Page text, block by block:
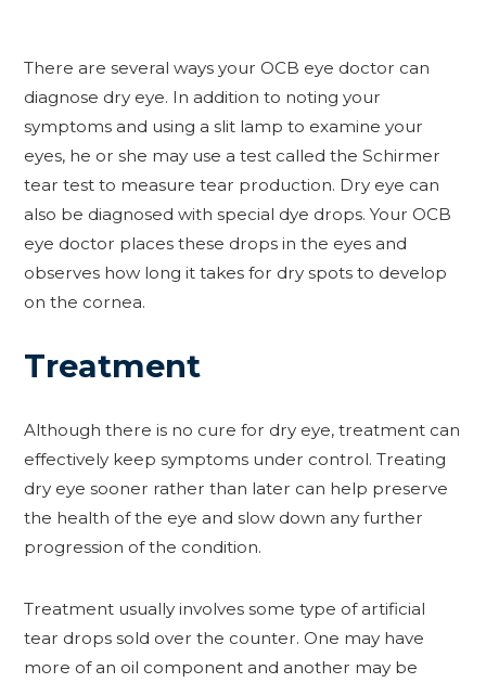
There are several ways your OCB eye doctor can
diagnose dry eye. In addition to noting your
symptoms and using a slit lamp to examine your
eyes, he or she may use a test called the Schirmer
tear test to measure tear production. Dry eye can
also be diagnosed with special dye drops. Your OCB
eye doctor places these drops in the eyes and
observes how long it takes for dry spots to develop
on the cornea.
Treatment
Although there is no cure for dry eye, treatment can
effectively keep symptoms under control. Treating
dry eye sooner rather than later can help preserve
the health of the eye and slow down any further
progression of the condition.
Treatment usually involves some type of artificial
tear drops sold over the counter. One may have
more of an oil component and another may be